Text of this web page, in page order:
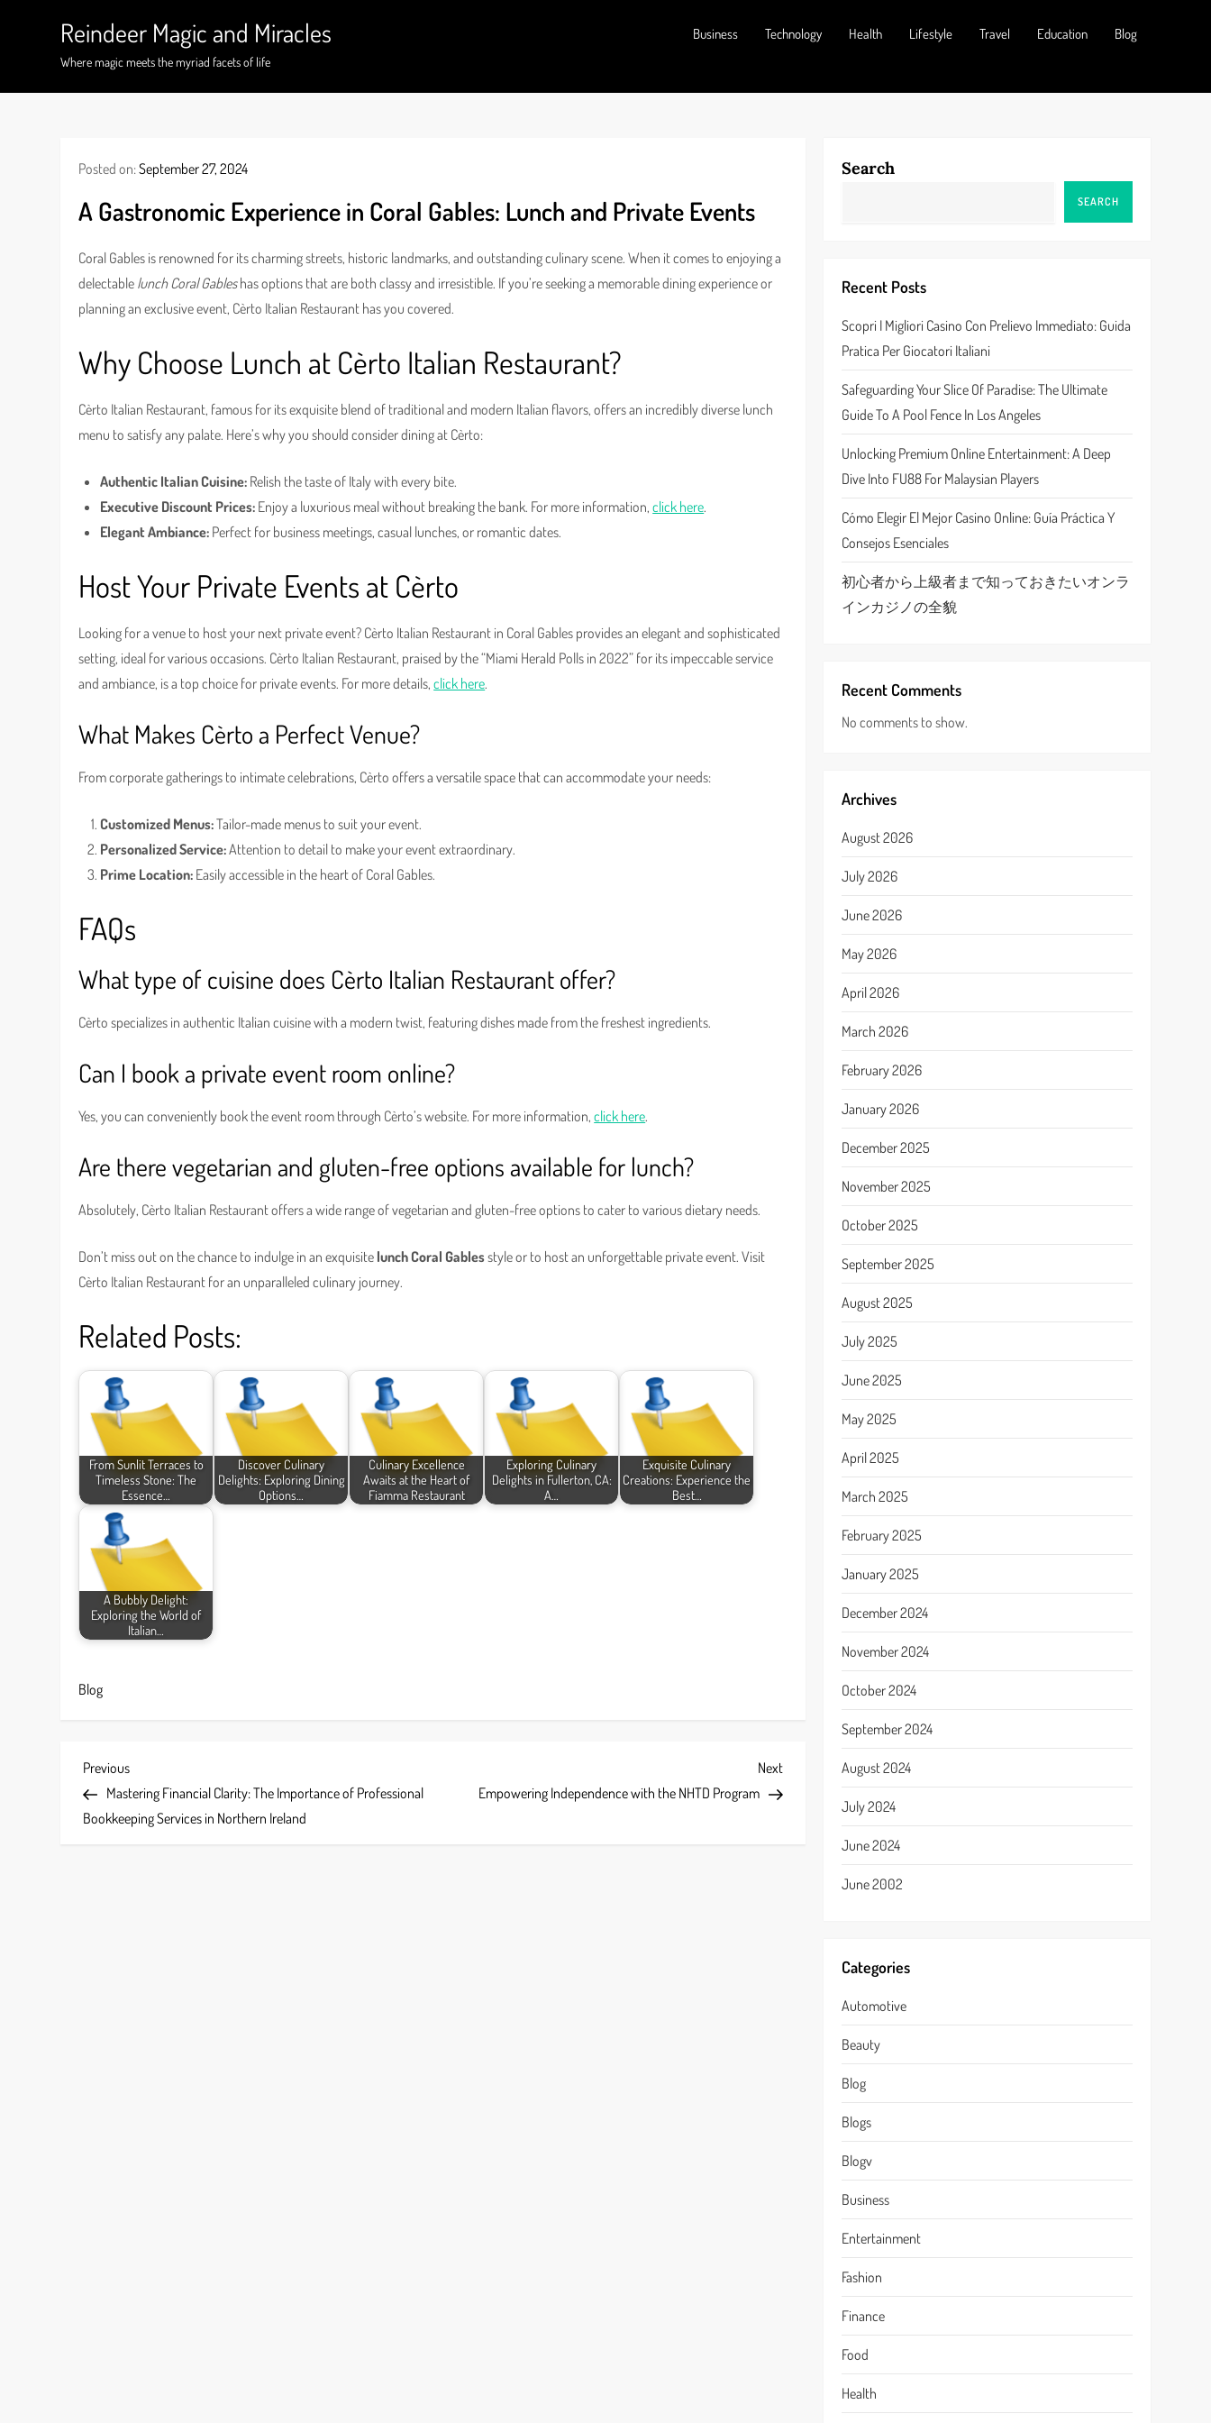
Reindeer Magic and Miracles
Where magic meets the myriad facets of life
Business Technology Health Lifestyle Travel Education Blog
Posted on:September 27, 2024
A Gastronomic Experience in Coral Gables: Lunch and Private Events
Coral Gables is renowned for its charming streets, historic landmarks, and outstanding culinary scene. When it comes to enjoying a
delectable lunch Coral Gableshas options that are both classy and irresistible. If you’re seeking a memorable dining experience or
planning an exclusive event, Cèrto Italian Restaurant has you covered.
Why Choose Lunch at Cèrto Italian Restaurant?
Cèrto Italian Restaurant, famous for its exquisite blend of traditional and modern Italian flavors, offers an incredibly diverse lunch
menu to satisfy any palate. Here’s why you should consider dining at Cèrto:
Authentic Italian Cuisine: Relish the taste of Italy with every bite.
Executive Discount Prices: Enjoy a luxurious meal without breaking the bank. For more information,click here.
Elegant Ambiance: Perfect for business meetings, casual lunches, or romantic dates.
Host Your Private Events at Cèrto
Looking for a venue to host your next private event? Cèrto Italian Restaurant in Coral Gables provides an elegant and sophisticated
setting, ideal for various occasions. Cèrto Italian Restaurant, praised by the “Miami Herald Polls in 2022” for its impeccable service
and ambiance, is a top choice for private events. For more details,click here.
What Makes Cèrto a Perfect Venue?
From corporate gatherings to intimate celebrations, Cèrto offers a versatile space that can accommodate your needs:
Customized Menus:Tailor-made menus to suit your event.
Personalized Service:Attention to detail to make your event extraordinary.
Prime Location: Easily accessible in the heart of Coral Gables.
FAQs
What type of cuisine does Cèrto Italian Restaurant offer?
Cèrto specializes in authentic Italian cuisine with a modern twist, featuring dishes made from the freshest ingredients.
Can I book a private event room online?
Yes, you can conveniently book the event room through Cèrto’s website. For more information,click here.
Are there vegetarian and gluten-free options available for lunch?
Absolutely, Cèrto Italian Restaurant offers a wide range of vegetarian and gluten-free options to cater to various dietary needs.
Don’t miss out on the chance to indulge in an exquisite lunch Coral Gablesstyle or to host an unforgettable private event. Visit
Cèrto Italian Restaurant for an unparalleled culinary journey.
Related Posts:
From Sunlit Terraces to
Timeless Stone: The
Essence…
Discover Culinary
Delights: Exploring Dining
Options…
Culinary Excellence
Awaits at the Heart of
Fiamma Restaurant
Exploring Culinary
Delights in Fullerton, CA:
A…
Exquisite Culinary
Creations: Experience the
Best…
A Bubbly Delight:
Exploring the World of
Italian…
Blog
P
o
Previous
Post
Previous
Mastering Financial Clarity: The Importance of Professional
Bookkeeping Services in Northern Ireland
Next
Post
Next
Empowering Independence with the NHTD Program
Search
SEARCH
Recent Posts
Scopri I Migliori Casino Con Prelievo Immediato: Guida
Pratica Per Giocatori Italiani
Safeguarding Your Slice Of Paradise: The Ultimate
Guide To A Pool Fence In Los Angeles
Unlocking Premium Online Entertainment: A Deep
Dive Into FU88 For Malaysian Players
Cómo Elegir El Mejor Casino Online: Guía Práctica Y
Consejos Esenciales
初心者から上級者まで知っておきたいオンラ
インカジノの全貌
Recent Comments
No comments to show.
Archives
August 2026
July 2026
June 2026
May 2026
April 2026
March 2026
February 2026
January 2026
December 2025
November 2025
October 2025
September 2025
August 2025
July 2025
June 2025
May 2025
April 2025
March 2025
February 2025
January 2025
December 2024
November 2024
October 2024
September 2024
August 2024
July 2024
June 2024
June 2002
Categories
Automotive
Beauty
Blog
Blogs
Blogv
Business
Entertainment
Fashion
Finance
Food
Health